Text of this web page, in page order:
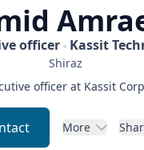
officer Kassit
Shiraz
officer at Kassit
More